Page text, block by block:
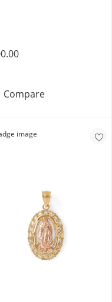
Crucifix Necklace
CompareSaint